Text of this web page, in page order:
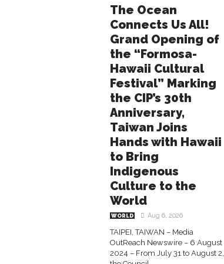
The Ocean
Connects Us All!
Grand Opening of
the “Formosa-
Hawaii Cultural
Festival” Marking
the CIP’s 30th
Anniversary,
Taiwan Joins
Hands with Hawaii
to Bring
Indigenous
Culture to the
World
WORLD Aug 6, 2026
TAIPEI, TAIWAN – Media
OutReach Newswire – 6 August
2024 – From July 31 to August 2,